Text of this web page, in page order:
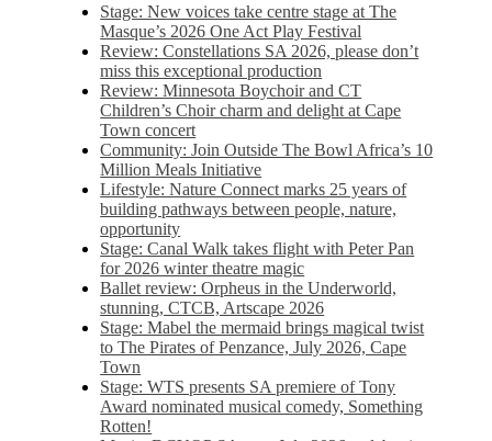
Stage: New voices take centre stage at The
Masque’s 2026 One Act Play Festival
Review: Constellations SA 2026, please don’t
miss this exceptional production
Review: Minnesota Boychoir and CT
Children’s Choir charm and delight at Cape
Town concert
Community: Join Outside The Bowl Africa’s 10
Million Meals Initiative
Lifestyle: Nature Connect marks 25 years of
building pathways between people, nature,
opportunity
Stage: Canal Walk takes flight with Peter Pan
for 2026 winter theatre magic
Ballet review: Orpheus in the Underworld,
stunning, CTCB, Artscape 2026
Stage: Mabel the mermaid brings magical twist
to The Pirates of Penzance, July 2026, Cape
Town
Stage: WTS presents SA premiere of Tony
Award nominated musical comedy, Something
Rotten!